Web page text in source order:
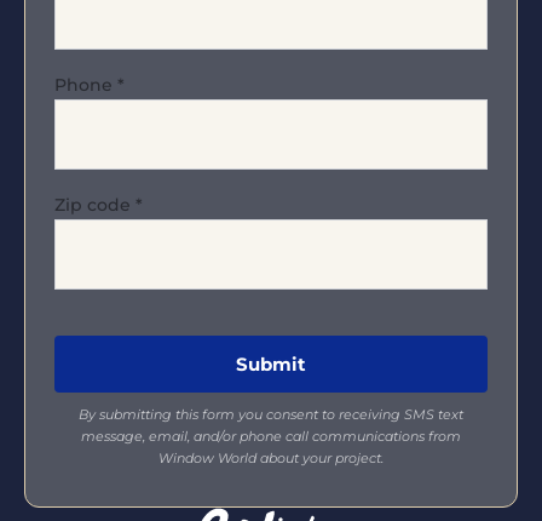
Phone *
Zip code *
By submitting this form you consent to receiving SMS text
message, email, and/or phone call communications from
Window World about your project.